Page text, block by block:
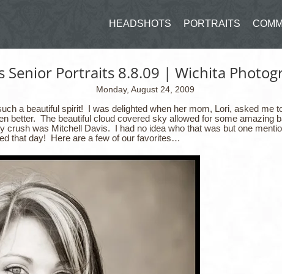
HEADSHOTS PORTRAITS
Senior Portraits 8.8.09 | Wichita
Monday, August 24, 2009
a beautiful spirit! I was delighted when her mom, Lori, asked me
better. The beautiful cloud covered sky allowed for some amazing
crush was Mitchell Davis. I had no idea who that was but one
that day! Here are a few of our favorites…